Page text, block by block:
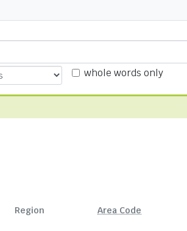
whole words only
Region Area Code